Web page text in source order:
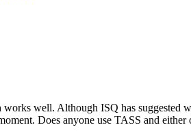
well. Although ISQ has suggested
Does anyone use TASS and